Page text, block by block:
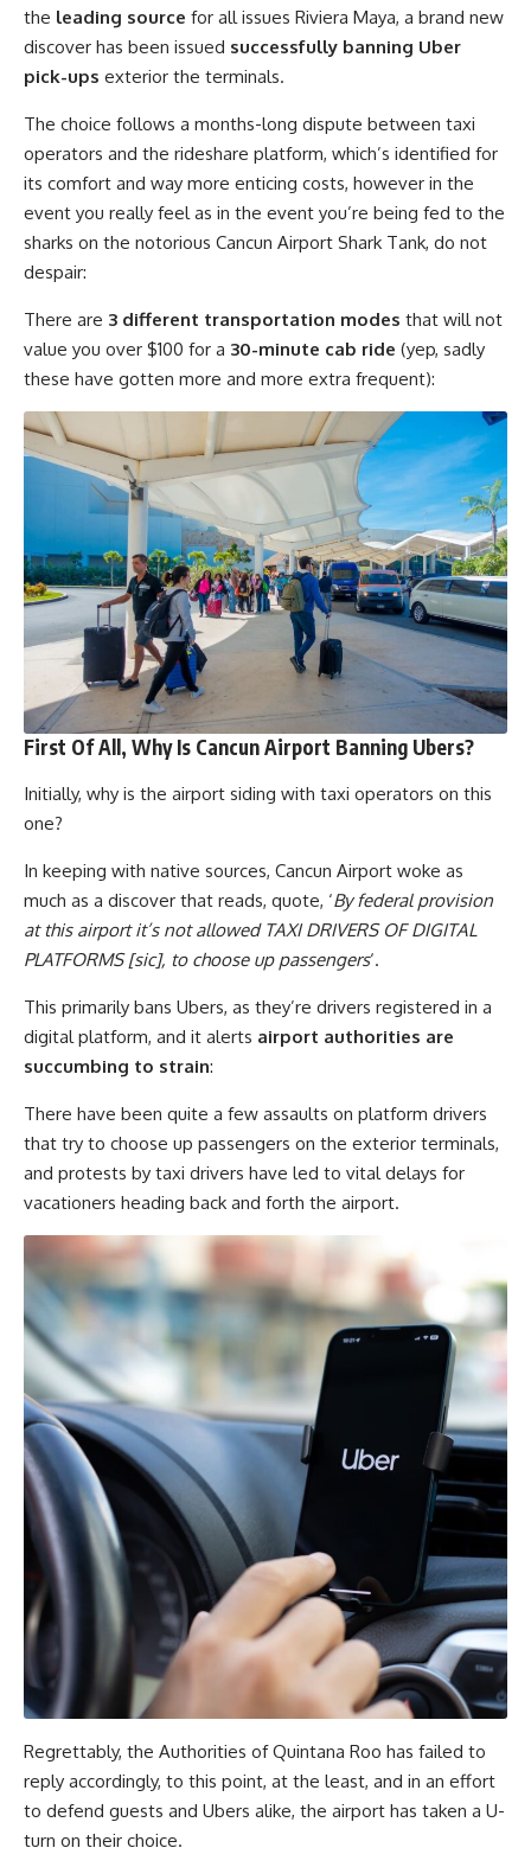
the leading source for all issues Riviera Maya, a brand new
discover has been issued successfully banning Uber
pick-ups exterior the terminals.
The choice follows a months-long dispute between taxi
operators and the rideshare platform, which’s identified for
its comfort and way more enticing costs, however in the
event you really feel as in the event you’re being fed to the
sharks on the notorious Cancun Airport Shark Tank, do not
despair:
There are 3 different transportation modes that will not
value you over $100 for a 30-minute cab ride (yep, sadly
these have gotten more and more extra frequent):
First Of All, Why Is Cancun Airport Banning Ubers?
Initially, why is the airport siding with taxi operators on this
one?
In keeping with native sources, Cancun Airport woke as
much as a discover that reads, quote, ‘By federal provision
at this airport it’s not allowed TAXI DRIVERS OF DIGITAL
PLATFORMS [sic], to choose up passengers‘.
This primarily bans Ubers, as they’re drivers registered in a
digital platform, and it alerts airport authorities are
succumbing to strain:
There have been quite a few assaults on platform drivers
that try to choose up passengers on the exterior terminals,
and protests by taxi drivers have led to vital delays for
vacationers heading back and forth the airport.
Regrettably, the Authorities of Quintana Roo has failed to
reply accordingly, to this point, at the least, and in an effort
to defend guests and Ubers alike, the airport has taken a U-
turn on their choice.